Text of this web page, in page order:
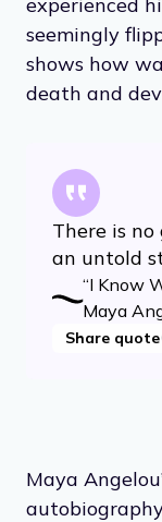
seemingly
shows how
death and
There is
an untold
“I Know
Maya
Share quote
Maya